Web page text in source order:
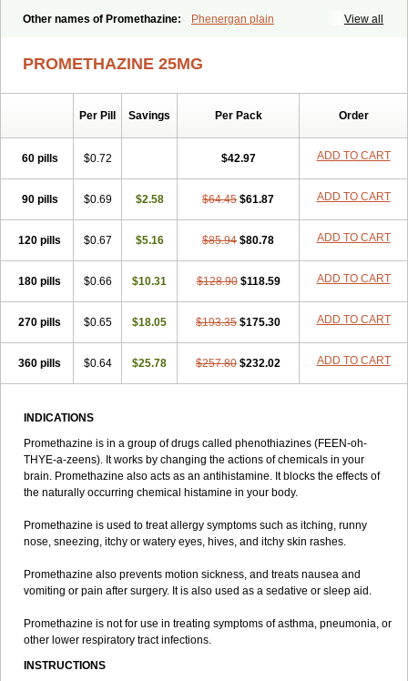
View all
Other names of Promethazine: Phenergan plain
PROMETHAZINE 25MG
Per Pill Savings Per Pack Order
60 pills $0.72 $42.97 ADD TO CART
90 pills $0.69 $2.58 $64.45 $61.87 ADD TO CART
120 pills $0.67 $5.16 $85.94 $80.78 ADD TO CART
180 pills $0.66 $10.31 $128.90 $118.59 ADD TO CART
270 pills $0.65 $18.05 $193.35 $175.30 ADD TO CART
360 pills $0.64 $25.78 $257.80 $232.02 ADD TO CART
INDICATIONS
Promethazine is in a group of drugs called phenothiazines (FEEN-oh-
THYE-a-zeens). It works by changing the actions of chemicals in your
brain. Promethazine also acts as an antihistamine. It blocks the effects of
the naturally occurring chemical histamine in your body.
Promethazine is used to treat allergy symptoms such as itching, runny
nose, sneezing, itchy or watery eyes, hives, and itchy skin rashes.
Promethazine also prevents motion sickness, and treats nausea and
vomiting or pain after surgery. It is also used as a sedative or sleep aid.
Promethazine is not for use in treating symptoms of asthma, pneumonia, or
other lower respiratory tract infections.
INSTRUCTIONS